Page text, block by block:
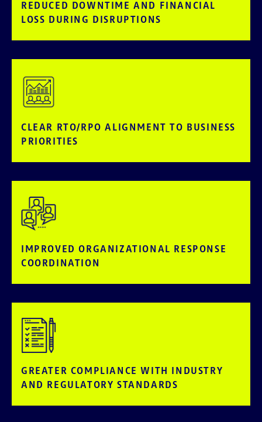
REDUCED DOWNTIME AND FINANCIAL
LOSS DURING DISRUPTIONS
CLEAR RTO/RPO ALIGNMENT TO BUSINESS
PRIORITIES
IMPROVED ORGANIZATIONAL RESPONSE
COORDINATION
GREATER COMPLIANCE WITH INDUSTRY
AND REGULATORY STANDARDS